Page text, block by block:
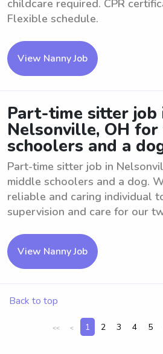
childcare required. CPR
Flexible schedule.
View Nanny Job
Part-time sitter job
Nelsonville, OH
schoolers and a
Part-time sitter job in
middle schoolers and a dog.
reliable and caring individual
supervision and care for our
View Nanny Job
Back to top
<< < 1 2 3 4 5